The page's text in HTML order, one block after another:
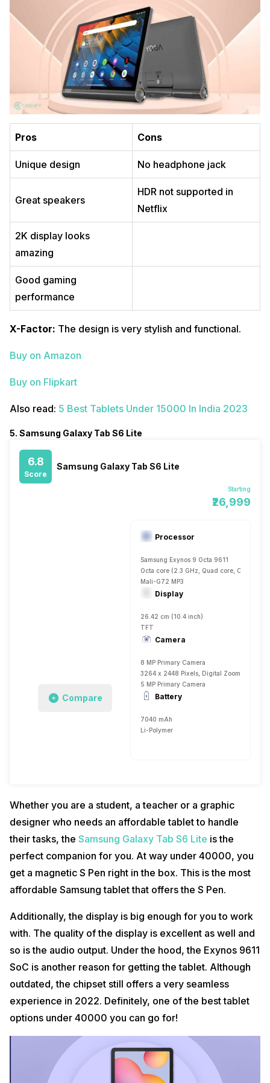
Pros Cons
Unique design No headphone jack
Great speakers
HDR not supported in
Netflix
2K display looks
amazing
Good gaming
performance
X-Factor: The design is very stylish and functional.
Buy on Amazon
Buy on Flipkart
Also read: 5 Best Tablets Under 15000 In India 2023
5. Samsung Galaxy Tab S6 Lite
6.8
Score
Samsung Galaxy Tab S6 Lite
Starting
₹26,999
Compare
Processor
Samsung Exynos 9 Octa 9611
Octa core (2.3 GHz, Quad core, Cortex
Mali-G72 MP3
Display
26.42 cm (10.4 inch)
TFT
Camera
8 MP Primary Camera
3264 x 2448 Pixels, Digital Zoom, Auto
5 MP Primary Camera
Battery
7040 mAh
Li-Polymer
Whether you are a student, a teacher or a graphic
designer who needs an affordable tablet to handle
their tasks, the Samsung Galaxy Tab S6 Lite is the
perfect companion for you. At way under 40000, you
get a magnetic S Pen right in the box. This is the most
affordable Samsung tablet that offers the S Pen.
Additionally, the display is big enough for you to work
with. The quality of the display is excellent as well and
so is the audio output. Under the hood, the Exynos 9611
SoC is another reason for getting the tablet. Although
outdated, the chipset still offers a very seamless
experience in 2022. Definitely, one of the best tablet
options under 40000 you can go for!